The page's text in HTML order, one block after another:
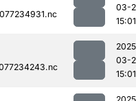
03-
15:01
03-
15:01